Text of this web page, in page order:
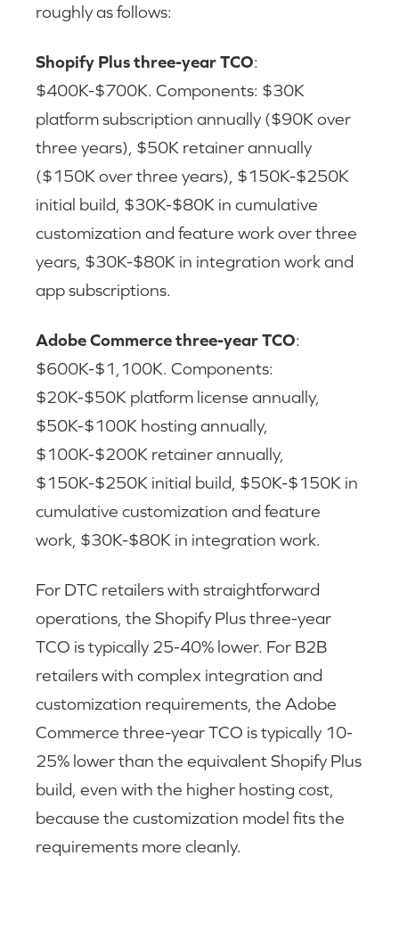
roughly as follows:
Shopify Plus three-year TCO:
$400K-$700K. Components: $30K
platform subscription annually ($90K over
three years), $50K retainer annually
($150K over three years), $150K-$250K
initial build, $30K-$80K in cumulative
customization and feature work over three
years, $30K-$80K in integration work and
app subscriptions.
Adobe Commerce three-year TCO:
$600K-$1,100K. Components:
$20K-$50K platform license annually,
$50K-$100K hosting annually,
$100K-$200K retainer annually,
$150K-$250K initial build, $50K-$150K in
cumulative customization and feature
work, $30K-$80K in integration work.
For DTC retailers with straightforward
operations, the Shopify Plus three-year
TCO is typically 25-40% lower. For B2B
retailers with complex integration and
customization requirements, the Adobe
Commerce three-year TCO is typically 10-
25% lower than the equivalent Shopify Plus
build, even with the higher hosting cost,
because the customization model fits the
requirements more cleanly.